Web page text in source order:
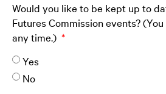
Would you like to be kept up to
Futures Commission events?
any time.)
Yes
No